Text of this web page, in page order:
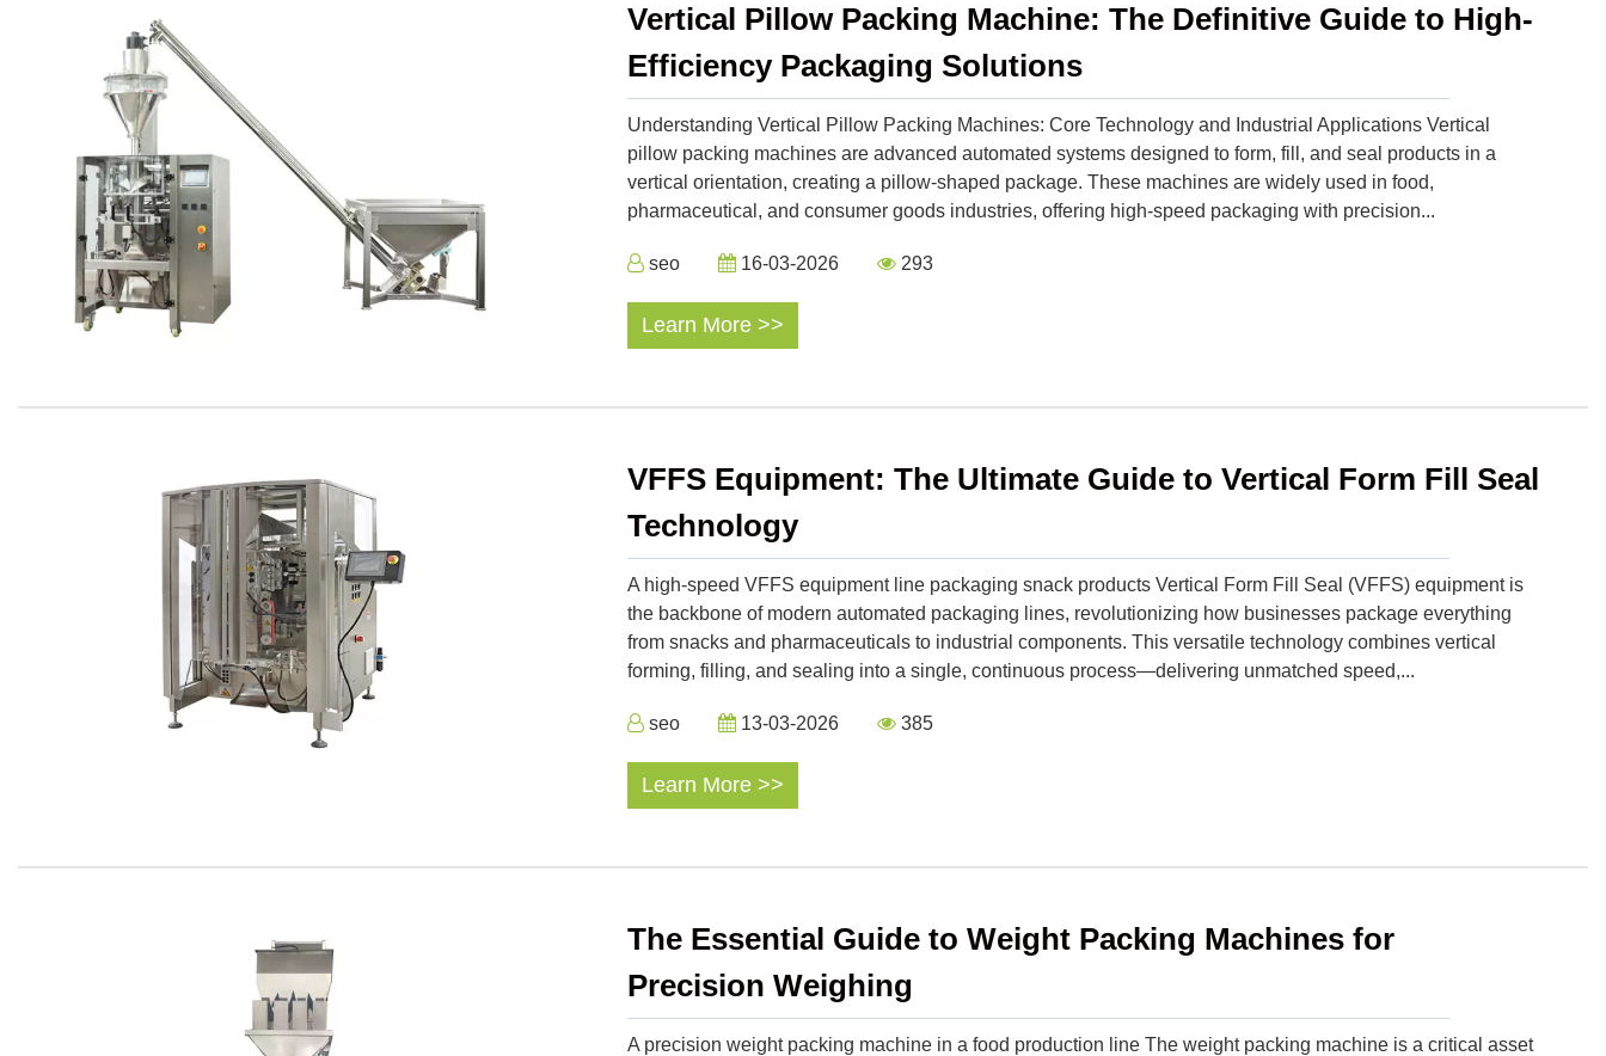
Vertical Pillow Packing Machine: The Definitive Guide to High-
Efficiency Packaging Solutions
Understanding Vertical Pillow Packing Machines: Core Technology and Industrial Applications Vertical
pillow packing machines are advanced automated systems designed to form, fill, and seal products in a
vertical orientation, creating a pillow-shaped package. These machines are widely used in food,
pharmaceutical, and consumer goods industries, offering high-speed packaging with precision...
seo 16-03-2026 293
Learn More >>
VFFS Equipment: The Ultimate Guide to Vertical Form Fill Seal
Technology
A high-speed VFFS equipment line packaging snack products Vertical Form Fill Seal (VFFS) equipment is
the backbone of modern automated packaging lines, revolutionizing how businesses package everything
from snacks and pharmaceuticals to industrial components. This versatile technology combines vertical
forming, filling, and sealing into a single, continuous process—delivering unmatched speed,...
seo 13-03-2026 385
Learn More >>
The Essential Guide to Weight Packing Machines for
Precision Weighing
A precision weight packing machine in a food production line The weight packing machine is a critical asset